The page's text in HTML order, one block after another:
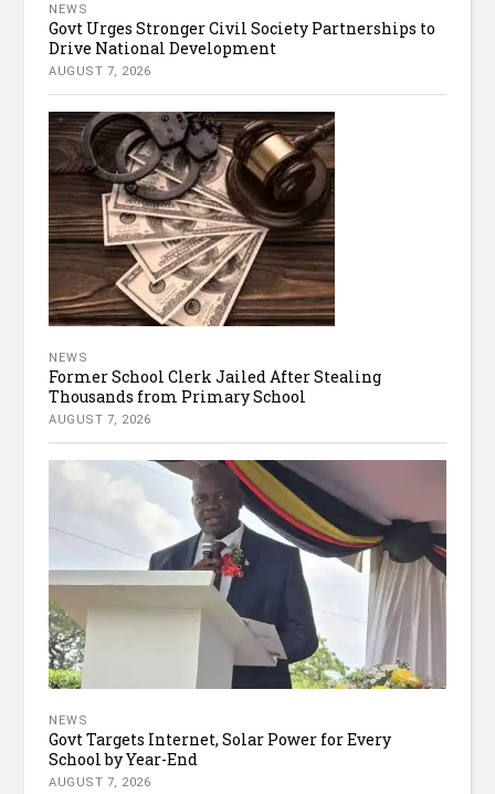
NEWS
Govt Urges Stronger Civil Society Partnerships to
Drive National Development
AUGUST 7, 2026
NEWS
Former School Clerk Jailed After Stealing
Thousands from Primary School
AUGUST 7, 2026
NEWS
Govt Targets Internet, Solar Power for Every
School by Year-End
AUGUST 7, 2026